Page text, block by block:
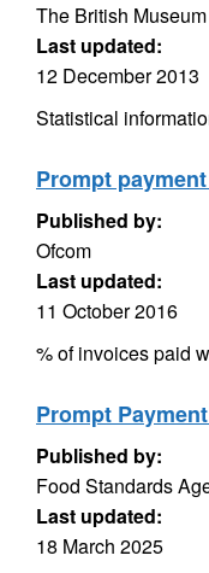
The British Museum
Last updated:
12 December 2013
Statistical
Prompt
Published by:
Ofcom
Last updated:
11 October 2016
% of invoices paid
Prompt
Published by:
Food Standards
Last updated:
18 March 2025